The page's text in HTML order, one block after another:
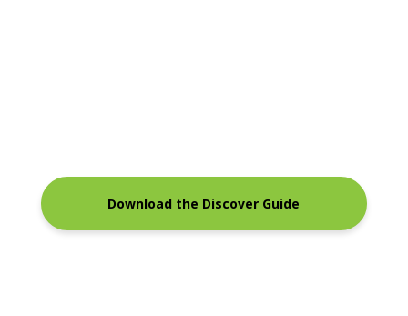
Download the Discover Guide